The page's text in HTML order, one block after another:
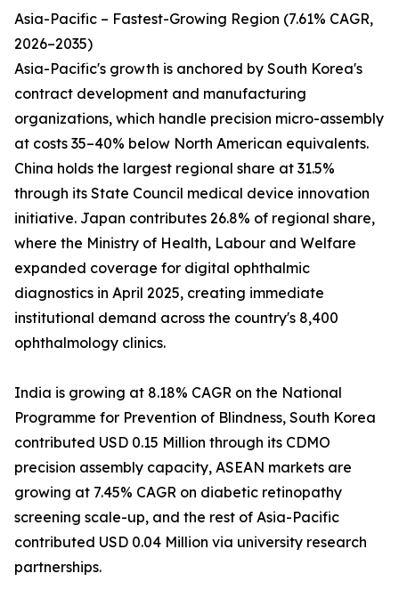
Asia-Pacific – Fastest-Growing Region (7.61% CAGR,
2026–2035)
Asia-Pacific's growth is anchored by South Korea's
contract development and manufacturing
organizations, which handle precision micro-assembly
at costs 35–40% below North American equivalents.
China holds the largest regional share at 31.5%
through its State Council medical device innovation
initiative. Japan contributes 26.8% of regional share,
where the Ministry of Health, Labour and Welfare
expanded coverage for digital ophthalmic
diagnostics in April 2025, creating immediate
institutional demand across the country's 8,400
ophthalmology clinics.
India is growing at 8.18% CAGR on the National
Programme for Prevention of Blindness, South Korea
contributed USD 0.15 Million through its CDMO
precision assembly capacity, ASEAN markets are
growing at 7.45% CAGR on diabetic retinopathy
screening scale-up, and the rest of Asia-Pacific
contributed USD 0.04 Million via university research
partnerships.